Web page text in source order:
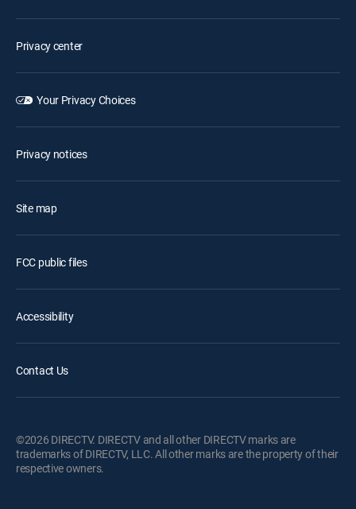
Privacy center
Your Privacy Choices
Privacy notices
Site map
FCC public files
Accessibility
Contact Us
©2026 DIRECTV. DIRECTV and all other DIRECTV marks are
trademarks of DIRECTV, LLC. All other marks are the property of their
respective owners.